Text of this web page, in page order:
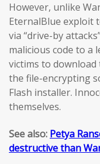
However, unlike
EternalBlue exploit
via “drive-by
malicious code to a
victims to download
the file-encrypting
Flash installer.
themselves.
See also: Petya
destructive than